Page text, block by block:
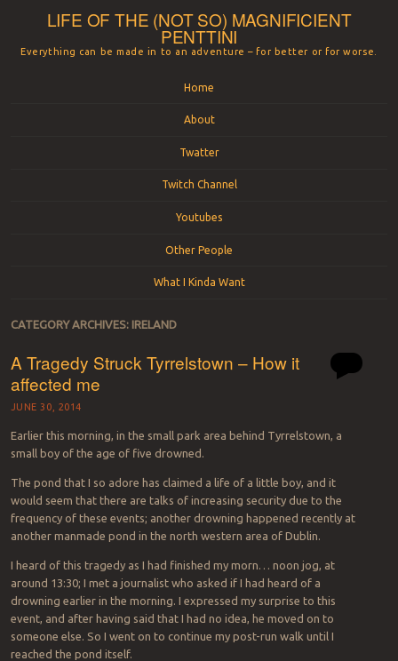
LIFE OF THE (NOT SO) MAGNIFICIENT
PENTTINI
Everything can be made in to an adventure – for better or for worse.
Home
About
Twatter
Twitch Channel
Youtubes
Other People
What I Kinda Want
CATEGORY ARCHIVES: IRELAND
A Tragedy Struck Tyrrelstown – How it
affected me
JUNE 30, 2014
Earlier this morning, in the small park area behind Tyrrelstown, a
small boy of the age of five drowned.
The pond that I so adore has claimed a life of a little boy, and it
would seem that there are talks of increasing security due to the
frequency of these events; another drowning happened recently at
another manmade pond in the north western area of Dublin.
I heard of this tragedy as I had finished my morn… noon jog, at
around 13:30; I met a journalist who asked if I had heard of a
drowning earlier in the morning. I expressed my surprise to this
event, and after having said that I had no idea, he moved on to
someone else. So I went on to continue my post-run walk until I
reached the pond itself.